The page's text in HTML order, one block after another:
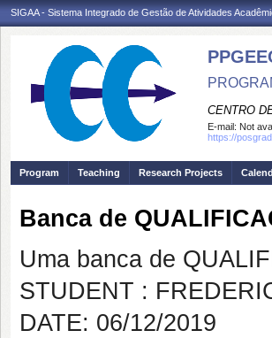
SIGAA - Sistema Integrado de Gestão de Atividades
CENTRO
E-mail: Not
https://
Program Teaching Research Projects
Banca de
Uma banca de
STUDENT :
DATE: 06/12/2019